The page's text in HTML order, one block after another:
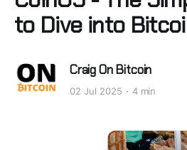
to Dive into
Craig On Bitcoin
02 Jul 2025 4 min